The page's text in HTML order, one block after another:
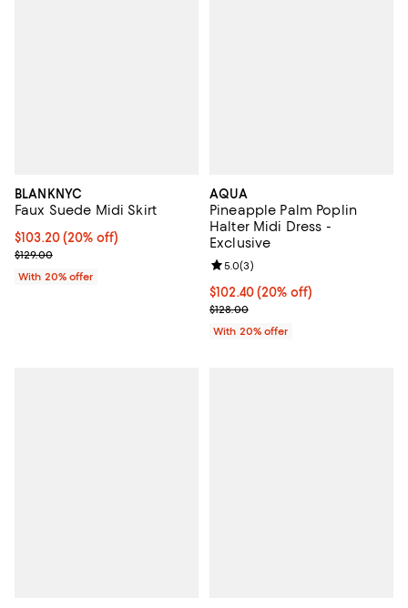
BLANKNYC
Faux Suede Midi Skirt
Current price $103.20; 20% off; undefined;
$103.20(20% off)
; Previous price $129.00;
$129.00
With 20% offer
AQUA
Pineapple Palm Poplin
Halter Midi Dress -
Exclusive
Current price $102.40; 20% off;
$102.40(20% off)
; Previous price $128.00;
$128.00
Review rating: 5.0 out of 5; 3
5.0(3)
With 20% offer